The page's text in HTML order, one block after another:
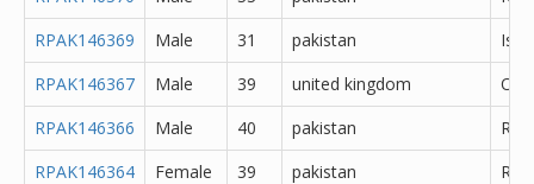
RPAK146369
Male 31 pakistan
RPAK146367
Male 39 united kingdom
RPAK146366
Male 40 pakistan
RPAK146364
Female 39 pakistan